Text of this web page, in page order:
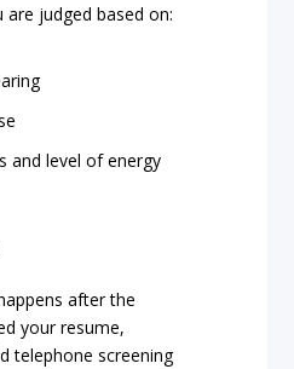
are judged based on:
and level of energy
after the
your resume,
telephone screening